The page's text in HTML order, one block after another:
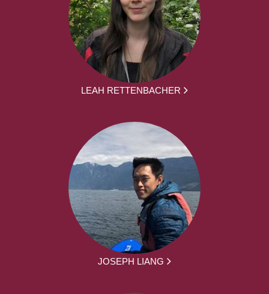
LEAH RETTENBACHER
JOSEPH LIANG